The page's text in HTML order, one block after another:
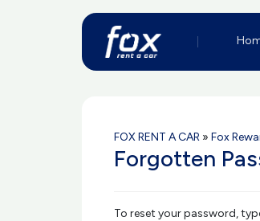
FOX RENT A CAR » Fox
Forgotten
To reset your password,